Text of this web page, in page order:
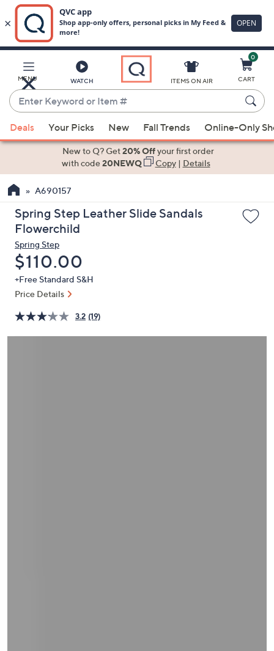
Main
Content
MENU WATCH
Enter
Keyword
or
Item
suggestions
the
up
and
arrow
keys
or
swipe
left
right
ITEMS ON AIR
0
CART
Deals Your Picks New Fall Trends Online-Only
New to Q? Get20% Offyour first order
with code20NEWQ Copy| Details
A690157
Spring Step Leather Slide Sandals
Flowerchild
Spring Step
Deleted
$110.00
+Free Standard S&H
Price Details
3.2 (19)